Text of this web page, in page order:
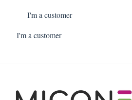
I'm a customer
I'm a customer